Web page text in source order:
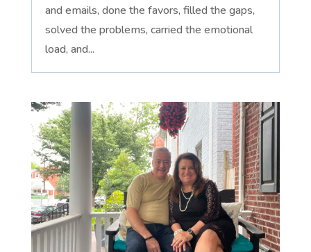
and emails, done the favors, filled the gaps,
solved the problems, carried the emotional
load, and...